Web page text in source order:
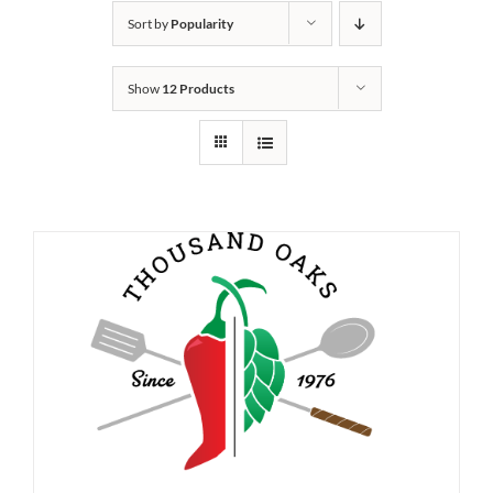
Sort by Popularity
Show 12 Products